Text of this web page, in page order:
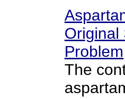
Original
Problem
The